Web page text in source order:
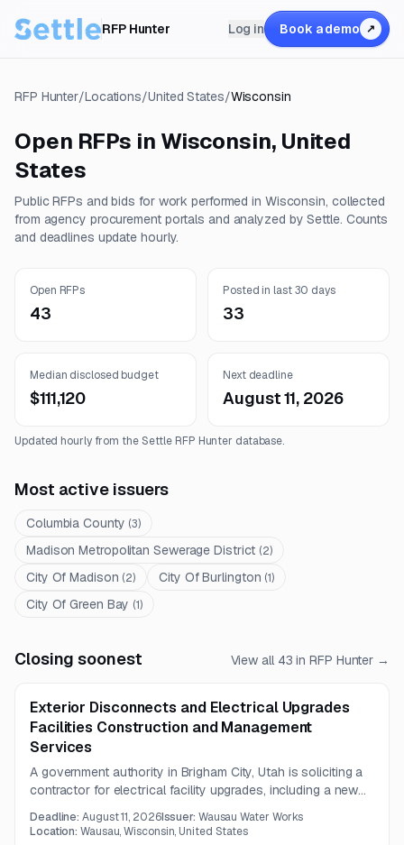
RFP Hunter Log in Book a demo ↗
RFP Hunter/Locations/United States/Wisconsin
Open RFPs in Wisconsin, United
States
Public RFPs and bids for work performed in Wisconsin, collected
from agency procurement portals and analyzed by Settle. Counts
and deadlines update hourly.
Open RFPs
43
Posted in last 30 days
33
Median disclosed budget
$111,120
Next deadline
August 11, 2026
Updated hourly from the Settle RFP Hunter database.
Most active issuers
Columbia County (3)
Madison Metropolitan Sewerage District (2)
City Of Madison (2) City Of Burlington (1)
City Of Green Bay (1)
Closing soonest View all 43 in RFP Hunter →
Exterior Disconnects and Electrical Upgrades
Facilities Construction and Management
Services
A government authority in Brigham City, Utah is soliciting a
contractor for electrical facility upgrades, including a new
conduit trenching, and related building modifications. A
Deadline:August 11, 2026Issuer: Wausau Water Works
Location:Wausau, Wisconsin, United States